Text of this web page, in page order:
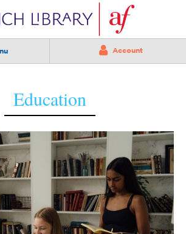
Account
Education